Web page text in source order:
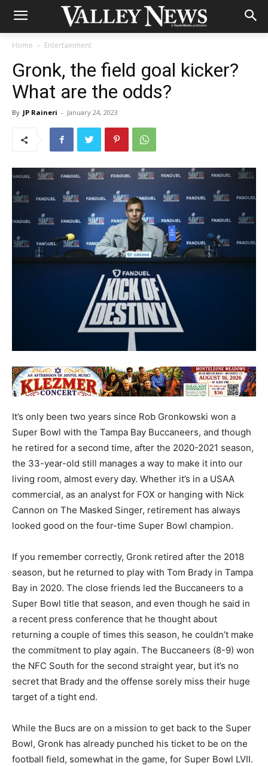
Home Entertainment
Gronk, the field goal kicker?
What are the odds?
By JP Raineri - January 24, 2023
It’s only been two years since Rob Gronkowski won a
Super Bowl with the Tampa Bay Buccaneers, and though
he retired for a second time, after the 2020-2021 season,
the 33-year-old still manages a way to make it into our
living room, almost every day. Whether it’s in a USAA
commercial, as an analyst for FOX or hanging with Nick
Cannon on The Masked Singer, retirement has always
looked good on the four-time Super Bowl champion.
If you remember correctly, Gronk retired after the 2018
season, but he returned to play with Tom Brady in Tampa
Bay in 2020. The close friends led the Buccaneers to a
Super Bowl title that season, and even though he said in
a recent press conference that he thought about
returning a couple of times this season, he couldn’t make
the commitment to play again. The Buccaneers (8-9) won
the NFC South for the second straight year, but it’s no
secret that Brady and the offense sorely miss their huge
target of a tight end.
While the Bucs are on a mission to get back to the Super
Bowl, Gronk has already punched his ticket to be on the
football field, somewhat in the game, for Super Bowl LVII.